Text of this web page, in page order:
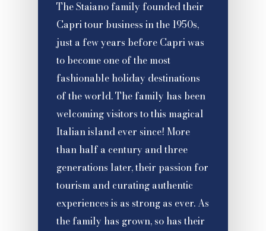
The Staiano family founded their
Capri tour business in the 1950s,
just a few years before Capri was
to become one of the most
fashionable holiday destinations
of the world. The family has been
welcoming visitors to this magical
Italian island ever since! More
than half a century and three
generations later, their passion for
tourism and curating authentic
experiences is as strong as ever. As
the family has grown, so has their